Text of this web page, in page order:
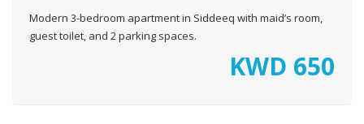
Modern 3-bedroom apartment in Siddeeq with maid’s room,
guest toilet, and 2 parking spaces.
KWD 650